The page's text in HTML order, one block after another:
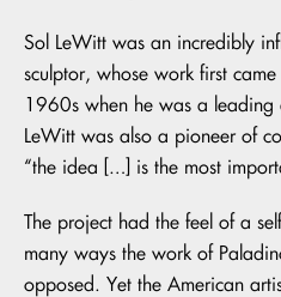
Sol LeWitt was an incredibly
sculptor, whose work first
1960s when he was a leading
LeWitt was also a pioneer of
“the idea […] is the most
The project had the feel of a
many ways the work of
opposed. Yet the American